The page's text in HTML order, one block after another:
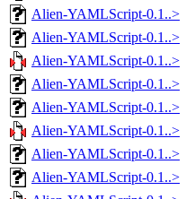
Alien-YAMLScript-0.1..>
Alien-YAMLScript-0.1..>
Alien-YAMLScript-0.1..>
Alien-YAMLScript-0.1..>
Alien-YAMLScript-0.1..>
Alien-YAMLScript-0.1..>
Alien-YAMLScript-0.1..>
Alien-YAMLScript-0.1..>